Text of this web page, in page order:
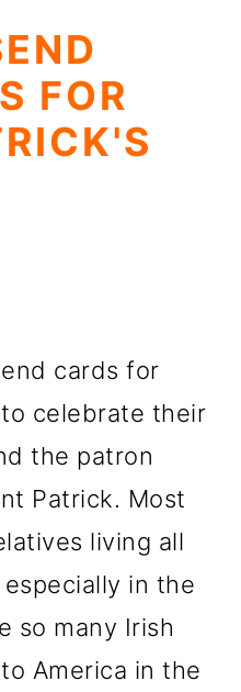
FOR
cards for
celebrate their
the patron
Patrick. Most
living all
in the
so many Irish
America in the